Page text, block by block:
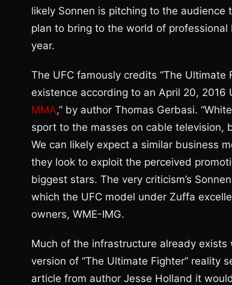
likely Sonnen is pitching to the
plan to bring to the world of
year.
The UFC famously credits “The
existence according to an April 20, 2016
MMA,” by author Thomas Gerbasi.
sport to the masses on cable television,
We can likely expect a similar business
they look to exploit the perceived
biggest stars. The very criticism’s
which the UFC model under Zuffa
owners, WME-IMG.
Much of the infrastructure already
version of “The Ultimate Fighter” reality
article from author Jesse Holland it